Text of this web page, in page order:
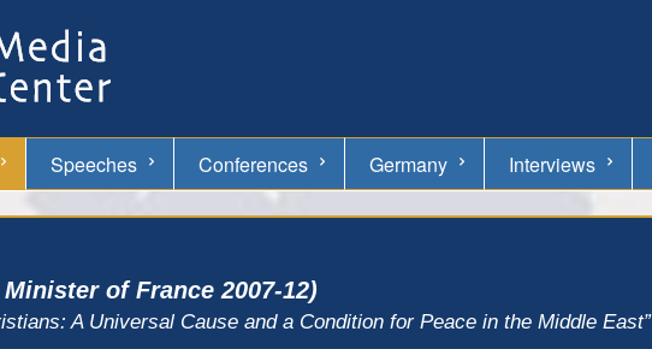
Speeches Conferences Germany Interviews
of France 2007-12)
A Universal Cause and a Condition for Peace in the Middle East”